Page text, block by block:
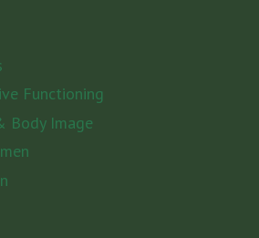
Functioning
Body Image